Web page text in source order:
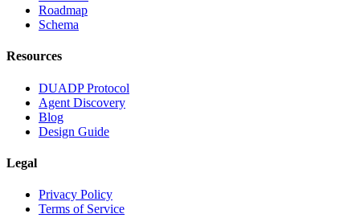
Roadmap
Schema
Resources
DUADP Protocol
Agent Discovery
Blog
Design Guide
Legal
Privacy Policy
Terms of Service